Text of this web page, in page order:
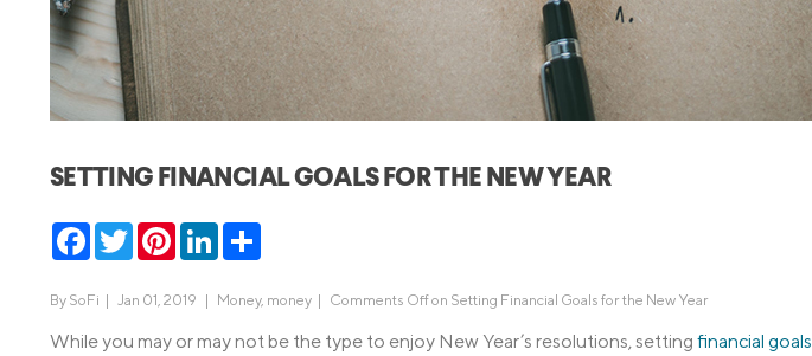
MBA Loans
Health Professions Loans
Parent Student Loans
Dental Loans
STEM Loans
Jumbo Loans
FHA Loans
Mortgage Rates
SETTING FINANCIAL GOALS FOR THE NEW YEAR
Facebook
TwitterPinterestLinkedIn
By SoFi | Jan 01, 2019 | Money, money | Comments Offon Setting Financial Goals for the New Year
While you may or may not be the type to enjoy New Year’s resolutions, setting financial goals